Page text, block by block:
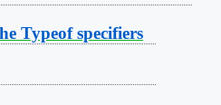
specifiers